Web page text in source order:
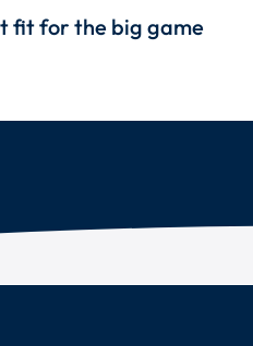
fit for the big game